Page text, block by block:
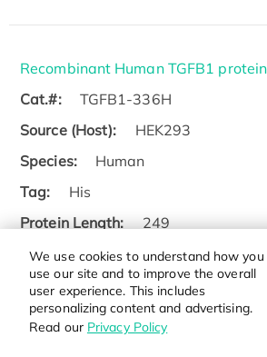
We use cookies to understand how you
use our site and to improve the overall
user experience. This includes
personalizing content and advertising.
Read our Privacy Policy
Recombinant Human TGFB1
Cat.#:
TGFB1-336H
Source (Host):
HEK293
Species:
Human
Tag:
His
Protein Length:
249
Price: Inquiry